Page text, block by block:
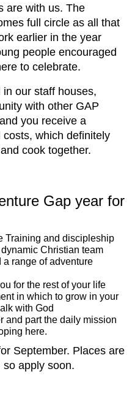
are with us. The
full circle as all that
earlier in the year
people encouraged
to celebrate.
our staff houses,
with other GAP
you receive a
which definitely
cook together.
Gap year for
Training and discipleship
Christian team
range of adventure
for the rest of your life
in which to grow in your
with God
and part the daily mission
here.
September. Places are
so apply soon.